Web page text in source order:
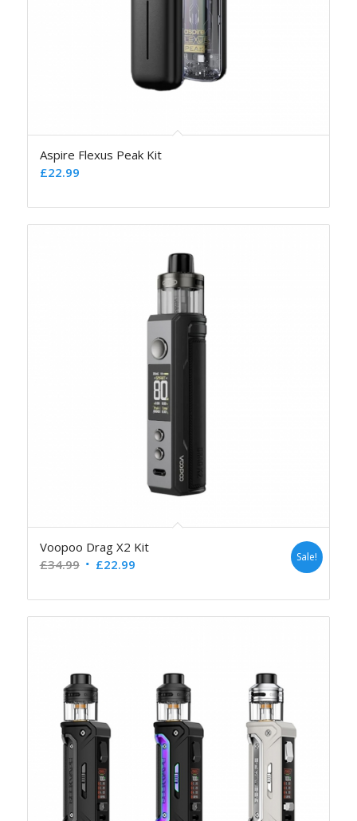
Aspire Flexus Peak Kit
£22.99
Voopoo Drag X2 Kit
£34.99 £22.99 Sale!